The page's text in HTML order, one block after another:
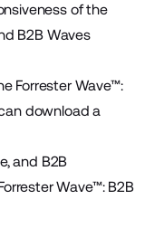
of the
B2B Waves
Forrester Wave™:
download a
, and B2B
Wave™: B2B